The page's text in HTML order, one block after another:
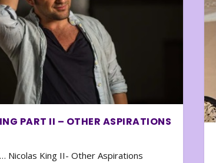
PART II – OTHER ASPIRATIONS
Nicolas King II- Other Aspirations